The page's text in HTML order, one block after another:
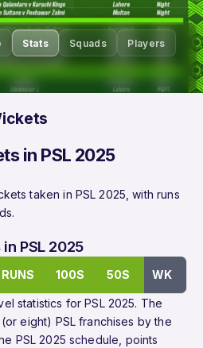
Stats Squads Players
in PSL 2025
taken in PSL 2025, with runs
PSL 2025
RUNS 100S 50S WK
statistics for PSL 2025. The
eight) PSL franchises by the
PSL 2025 schedule points